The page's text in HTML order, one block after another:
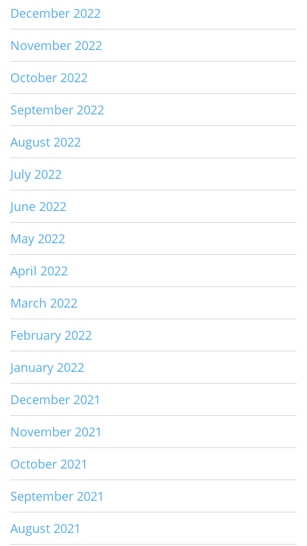
December 2022
November 2022
October 2022
September 2022
August 2022
July 2022
June 2022
May 2022
April 2022
March 2022
February 2022
January 2022
December 2021
November 2021
October 2021
September 2021
August 2021